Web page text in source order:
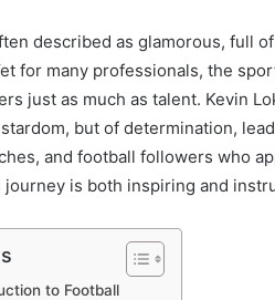
described as glamorous, full
for many professionals, the
just as much as talent. Kevin
but of determination,
and football followers who
journey is both inspiring and
to Football